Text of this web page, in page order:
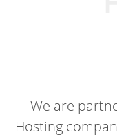
We are
Hosting